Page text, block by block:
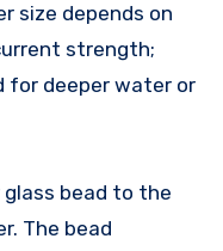
size depends on
strength;
for deeper water or
glass bead to the
The bead